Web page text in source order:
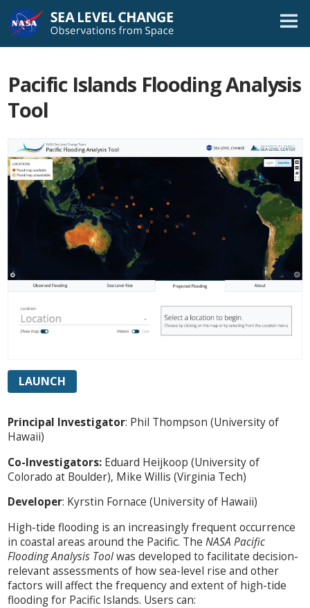
Skip
Navigation
Pacific Islands Flooding Analysis
Tool
LAUNCH
Principal Investigator: Phil Thompson (University of
Hawaii)
Co-Investigators: Eduard Heijkoop (University of
Colorado at Boulder), Mike Willis (Virginia Tech)
Developer: Kyrstin Fornace (University of Hawaii)
High-tide flooding is an increasingly frequent occurrence
in coastal areas around the Pacific. TheNASA Pacific
Flooding Analysis Toolwas developed to facilitate decision-
relevant assessments of how sea-level rise and other
factors will affect the frequency and extent of high-tide
flooding for Pacific Islands. Users can: